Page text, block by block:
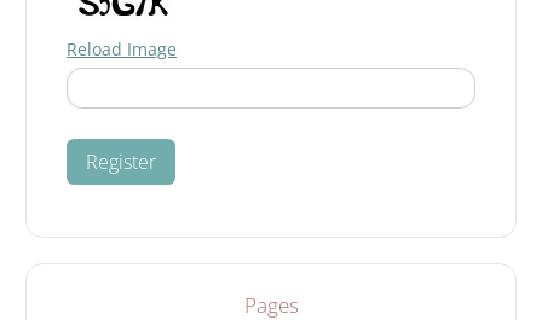
Reload Image
Pages